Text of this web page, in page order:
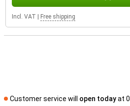
Incl. VAT Free shipping
Customer service will open todayat